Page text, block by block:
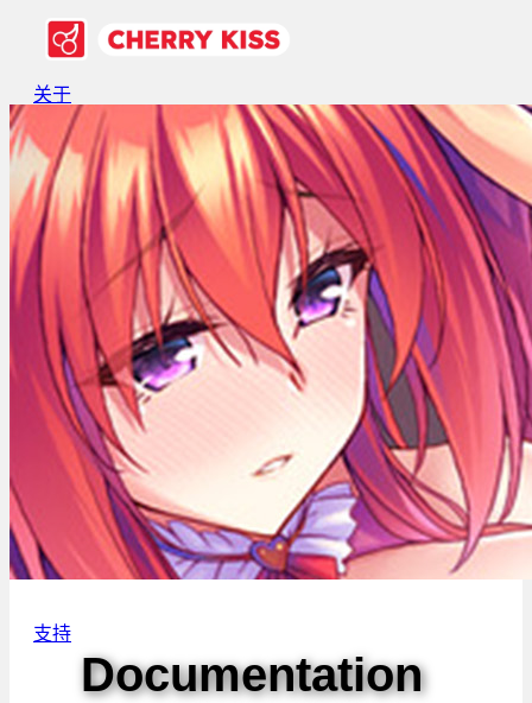
关于
游戏
支持
Documentation